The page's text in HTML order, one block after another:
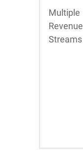
Multiple
Revenue
Streams